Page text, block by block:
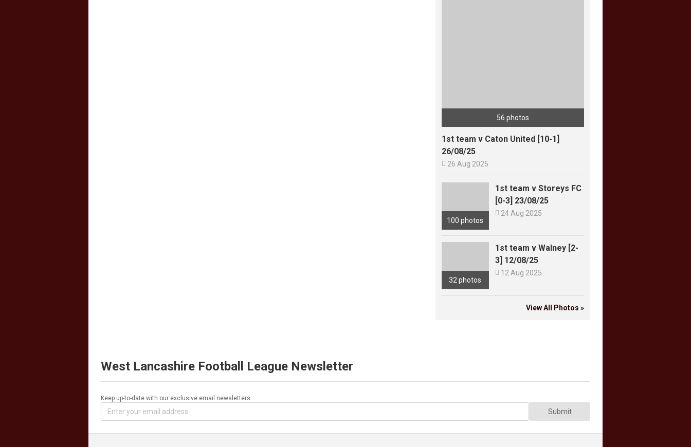
56 photos
1st team v Caton United [10-1]
26/08/25
 26 Aug 2025
100 photos
1st team v Storeys FC
[0-3] 23/08/25
 24 Aug 2025
32 photos
1st team v Walney [2-
3] 12/08/25
 12 Aug 2025
View All Photos »
West Lancashire Football League Newsletter
Keep up-to-date with our exclusive email newsletters.
Submit